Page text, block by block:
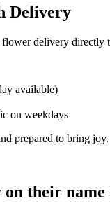
Delivery
delivery directly
available)
on weekdays
prepared to bring joy.
their name